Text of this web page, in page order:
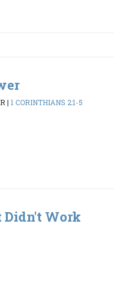
| 1 CORINTHIANS 2:1-5
Didn't Work